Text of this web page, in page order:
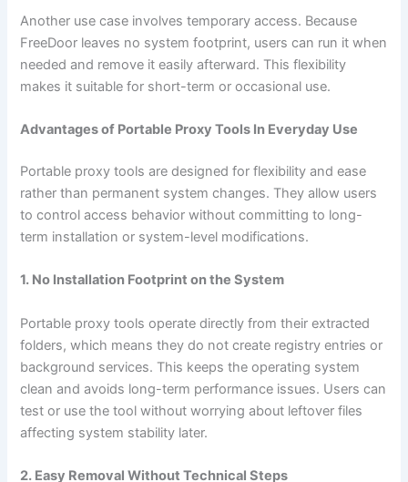
Another use case involves temporary access. Because
FreeDoor leaves no system footprint, users can run it when
needed and remove it easily afterward. This flexibility
makes it suitable for short-term or occasional use.
Advantages of Portable Proxy Tools In Everyday Use
Portable proxy tools are designed for flexibility and ease
rather than permanent system changes. They allow users
to control access behavior without committing to long-
term installation or system-level modifications.
1. No Installation Footprint on the System
Portable proxy tools operate directly from their extracted
folders, which means they do not create registry entries or
background services. This keeps the operating system
clean and avoids long-term performance issues. Users can
test or use the tool without worrying about leftover files
affecting system stability later.
2. Easy Removal Without Technical Steps